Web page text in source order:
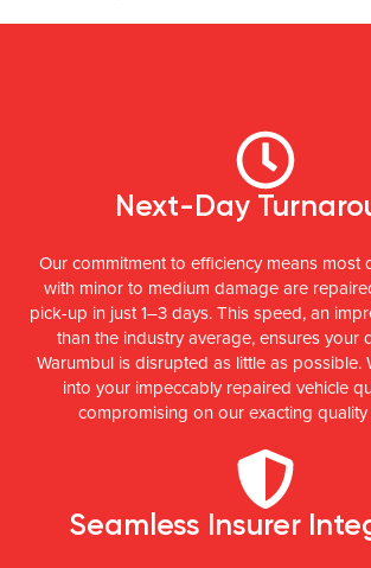
Next-Day
Our commitment to efficiency means most
with minor to medium damage are
pick-up in just 1–3 days. This speed, an
than the industry average, ensures your
Warumbul is disrupted as little as possible.
into your impeccably repaired vehicle
compromising on our exacting
Seamless Insurer